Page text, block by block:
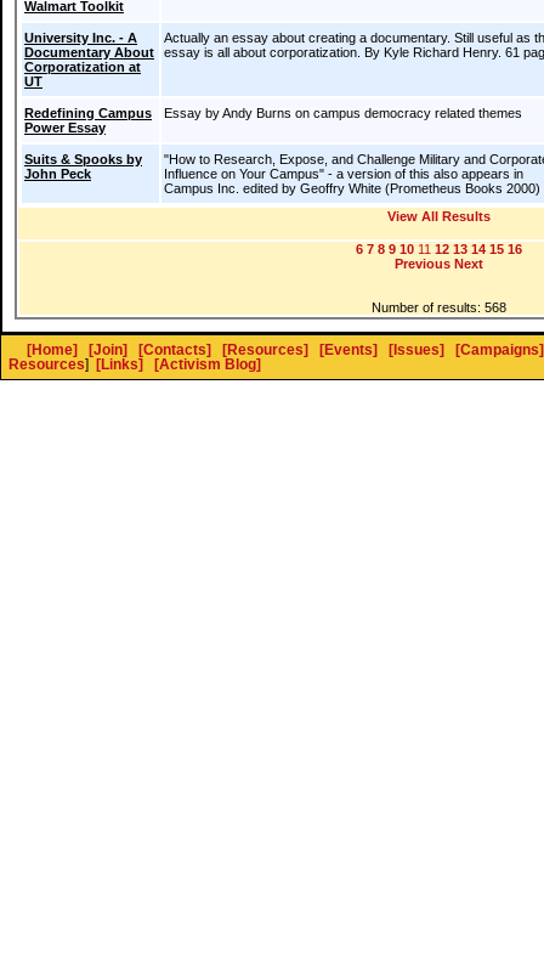
Walmart Toolkit
University Inc. - A
Documentary About
Corporatization at
UT
Actually an essay about creating a documentary. Still useful as
essay is all about corporatization. By Kyle Richard Henry. 61
Redefining Campus
Power Essay
Essay by Andy Burns on campus democracy related themes
Suits & Spooks by
John Peck
"How to Research, Expose, and Challenge Military and
Influence on Your Campus" - a version of this also appears in
Campus Inc. edited by Geoffry White (Prometheus Books 2000)
View All Results
6 7 8 9 1011 12 13 14 15 16
Previous Next
Number of results: 568
[Home] [Join] [Contacts] [Resources] [Events] [Issues]
[Campaigns]
Resources] [Links] [Activism Blog]